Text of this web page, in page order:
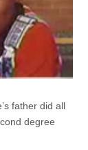
father did all
degree